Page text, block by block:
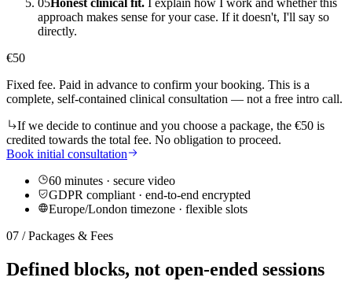
05Honest clinical fit. I explain how I work and whether this
approach makes sense for your case. If it doesn't, I'll say so
directly.
€50
Fixed fee. Paid in advance to confirm your booking. This is a
complete, self-contained clinical consultation — not a free intro call.
If we decide to continue and you choose a package, the €50 is
credited towards the total fee. No obligation to proceed.
Book initial consultation
60 minutes · secure video
GDPR compliant · end-to-end encrypted
Europe/London timezone · flexible slots
07 / Packages & Fees
Defined blocks, not open-ended sessions